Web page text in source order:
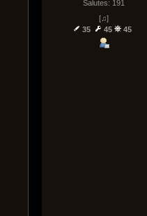
Salutes: 191
[♫]
35
45 45